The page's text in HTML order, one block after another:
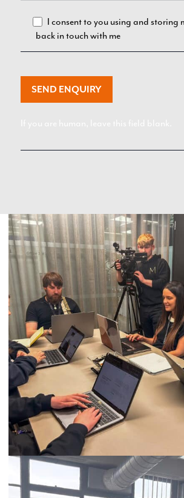
I consent to you using and
back in touch with me
SEND ENQUIRY
Call